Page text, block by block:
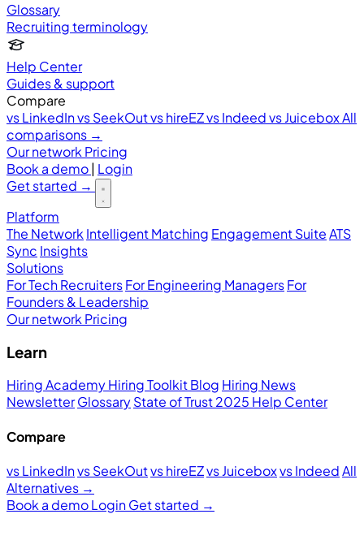
Glossary
Recruiting terminology
Help Center
Guides & support
Compare
vs LinkedInvs SeekOutvs hireEZvs Indeedvs JuiceboxAll
comparisons →
Our network Pricing
Book a demo| Login
Get started →
Platform
The Network Intelligent Matching Engagement SuiteATS
Sync Insights
Solutions
For Tech RecruitersFor Engineering ManagersFor
Founders & Leadership
Our network Pricing
Learn
Hiring AcademyHiring ToolkitBlog Hiring News
NewsletterGlossaryState of Trust 2025 Help Center
Compare
vs LinkedInvs SeekOutvs hireEZvs Juiceboxvs IndeedAll
Alternatives →
Book a demoLoginGet started →